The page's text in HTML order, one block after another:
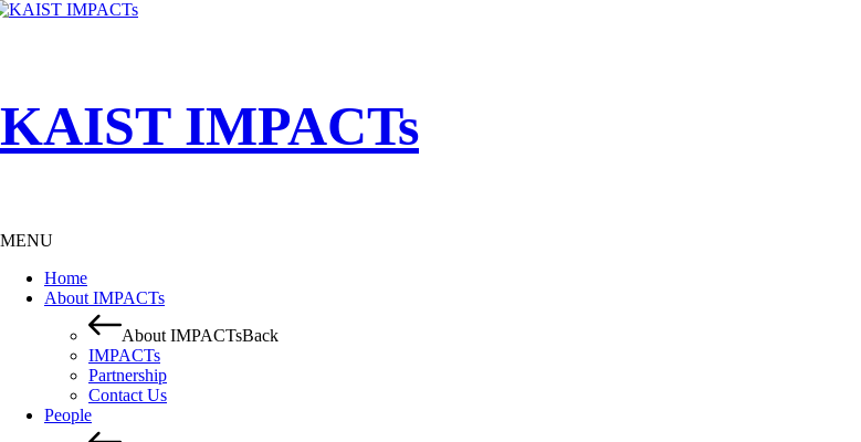
KAIST IMPACTs
MENU
Home
About IMPACTs
About IMPACTsBack
IMPACTs
Partnership
Contact Us
People